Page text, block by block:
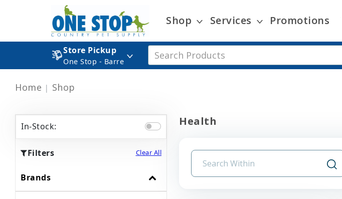
Shop Services Promotions
Store Pickup
One Stop - Barre
Home Shop
In-Stock:
Filters Clear All
Brands
Health